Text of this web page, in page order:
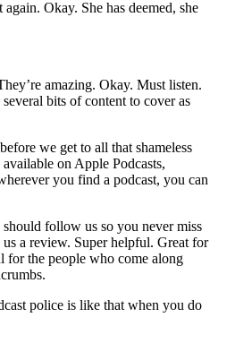
Okay. She has deemed, she
amazing. Okay. Must listen.
bits of content to cover as
we get to all that shameless
on Apple Podcasts,
you find a podcast, you can
follow us so you never miss
a review. Super helpful. Great for
for the people who come along
police is like that when you do